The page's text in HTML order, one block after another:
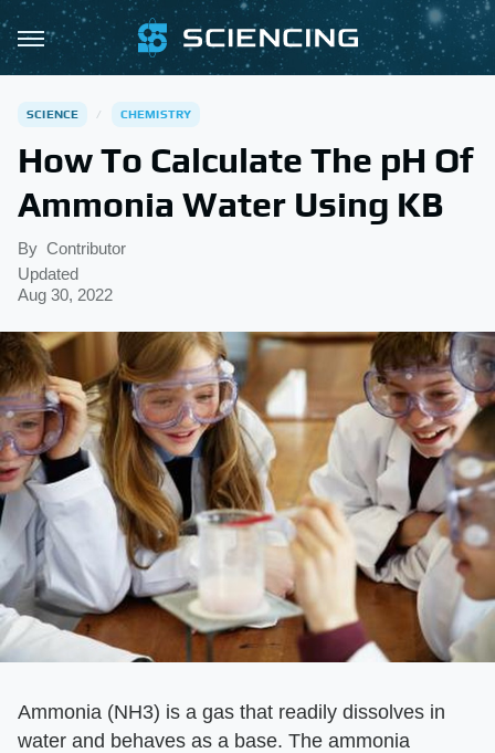
SCIENCE CHEMISTRY
How To Calculate The pH Of
Ammonia Water Using KB
By Contributor
Updated
Aug 30, 2022
Ammonia (NH3) is a gas that readily dissolves in
water and behaves as a base. The ammonia